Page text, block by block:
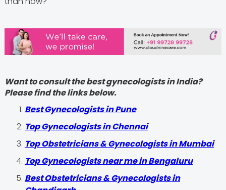
Want to consult the best gynecologists in India?
Please find the links below.
Best Gynecologists in Pune
Top Gynecologists in Chennai
Top Obstetricians & Gynecologists in Mumbai
Top Gynecologists near me in Bengaluru
Best Obstetricians & Gynecologists in